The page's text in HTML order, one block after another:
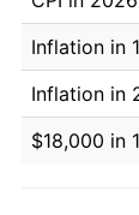
Inflation in
Inflation in
$18,000 in